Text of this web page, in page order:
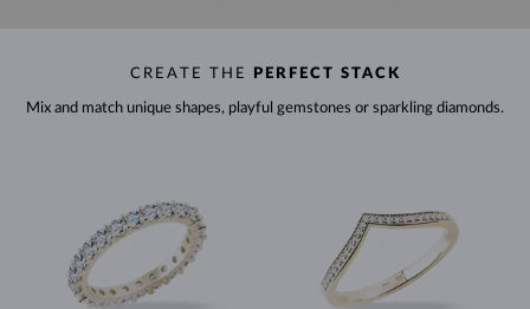
CREATE THE PERFECT STACK
Mix and match unique shapes, playful gemstones or sparkling diamonds.